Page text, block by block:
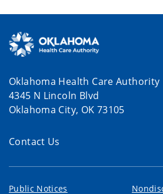
Oklahoma Health Care Authority
4345 N Lincoln Blvd
Oklahoma City, OK 73105
Contact Us
Public Notices